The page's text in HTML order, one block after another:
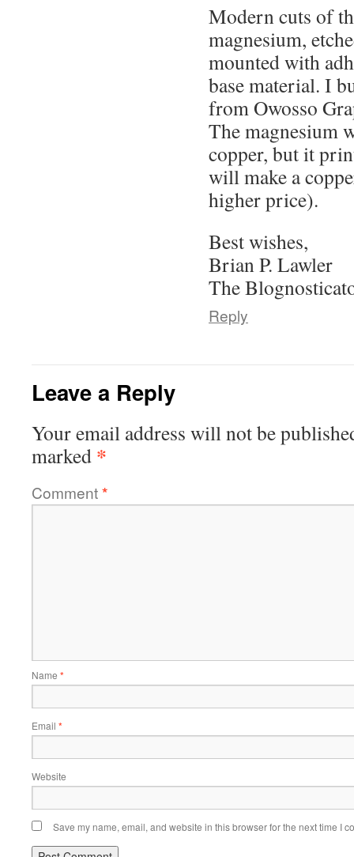
Modern cuts of
magnesium,
mounted with
base material. I
from Owosso
The magnesium
copper, but it
will make a
higher price).
Best wishes,
Brian P. Lawler
The
Reply
Leave a Reply
Your email address will not be
marked *
Comment*
Name *
Email *
Website
Save my name, email, and website in this browser for the next time I